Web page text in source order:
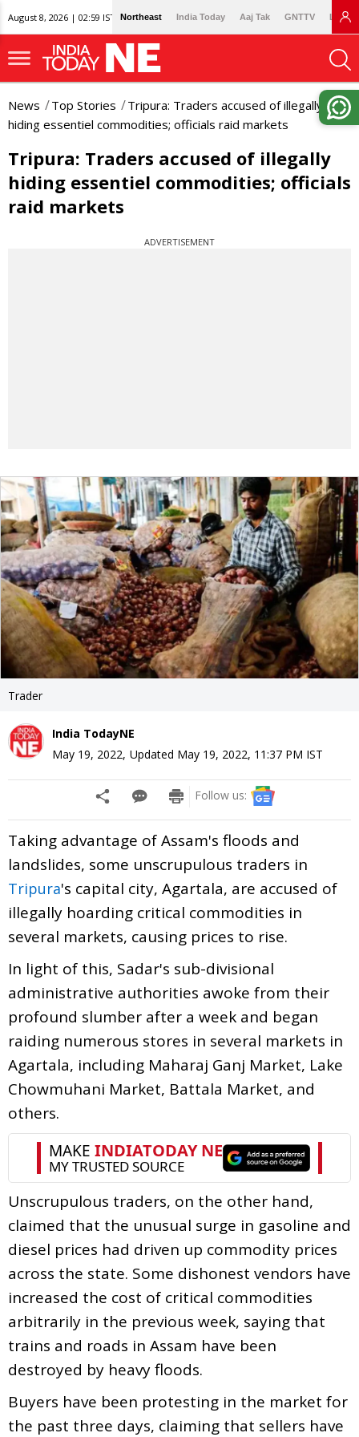
August 8, 2026 | 02:59 IST Northeast India Today Aaj Tak GNTTV
News Top Stories
Tripura: Traders accused of illegally
hiding essentiel commodities; officials raid markets
Tripura: Traders accused of illegally
hiding essentiel commodities; officials
raid markets
ADVERTISEMENT
Trader
India TodayNE
May 19, 2022, Updated May 19, 2022, 11:37 PM IST
Follow us:
Taking advantage of Assam's floods and
landslides, some unscrupulous traders in
Tripura's capital city, Agartala, are accused of
illegally hoarding critical commodities in
several markets, causing prices to rise.
In light of this, Sadar's sub-divisional
administrative authorities awoke from their
profound slumber after a week and began
raiding numerous stores in several markets in
Agartala, including Maharaj Ganj Market, Lake
Chowmuhani Market, Battala Market, and
others.
Unscrupulous traders, on the other hand,
claimed that the unusual surge in gasoline and
diesel prices had driven up commodity prices
across the state. Some dishonest vendors have
increased the cost of critical commodities
arbitrarily in the previous week, saying that
trains and roads in Assam have been
destroyed by heavy floods.
Buyers have been protesting in the market for
the past three days, claiming that sellers have